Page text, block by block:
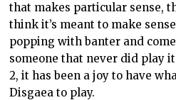
that makes particular sense,
think it’s meant to make
popping with banter and
someone that never did play
2, it has been a joy to have
Disgaea to play.